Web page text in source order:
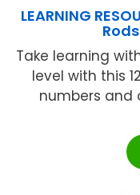
LEARNING
Take learning
level with this
numbers and